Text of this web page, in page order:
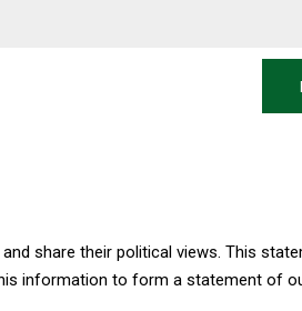
share their political views. This
information to form a statement of